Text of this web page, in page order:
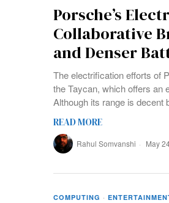
Porsche’s
Collaborative
and Denser
The electrification efforts of
the Taycan, which offers an
Although its range is decent
READ MORE
Rahul Somvanshi May
COMPUTING ·